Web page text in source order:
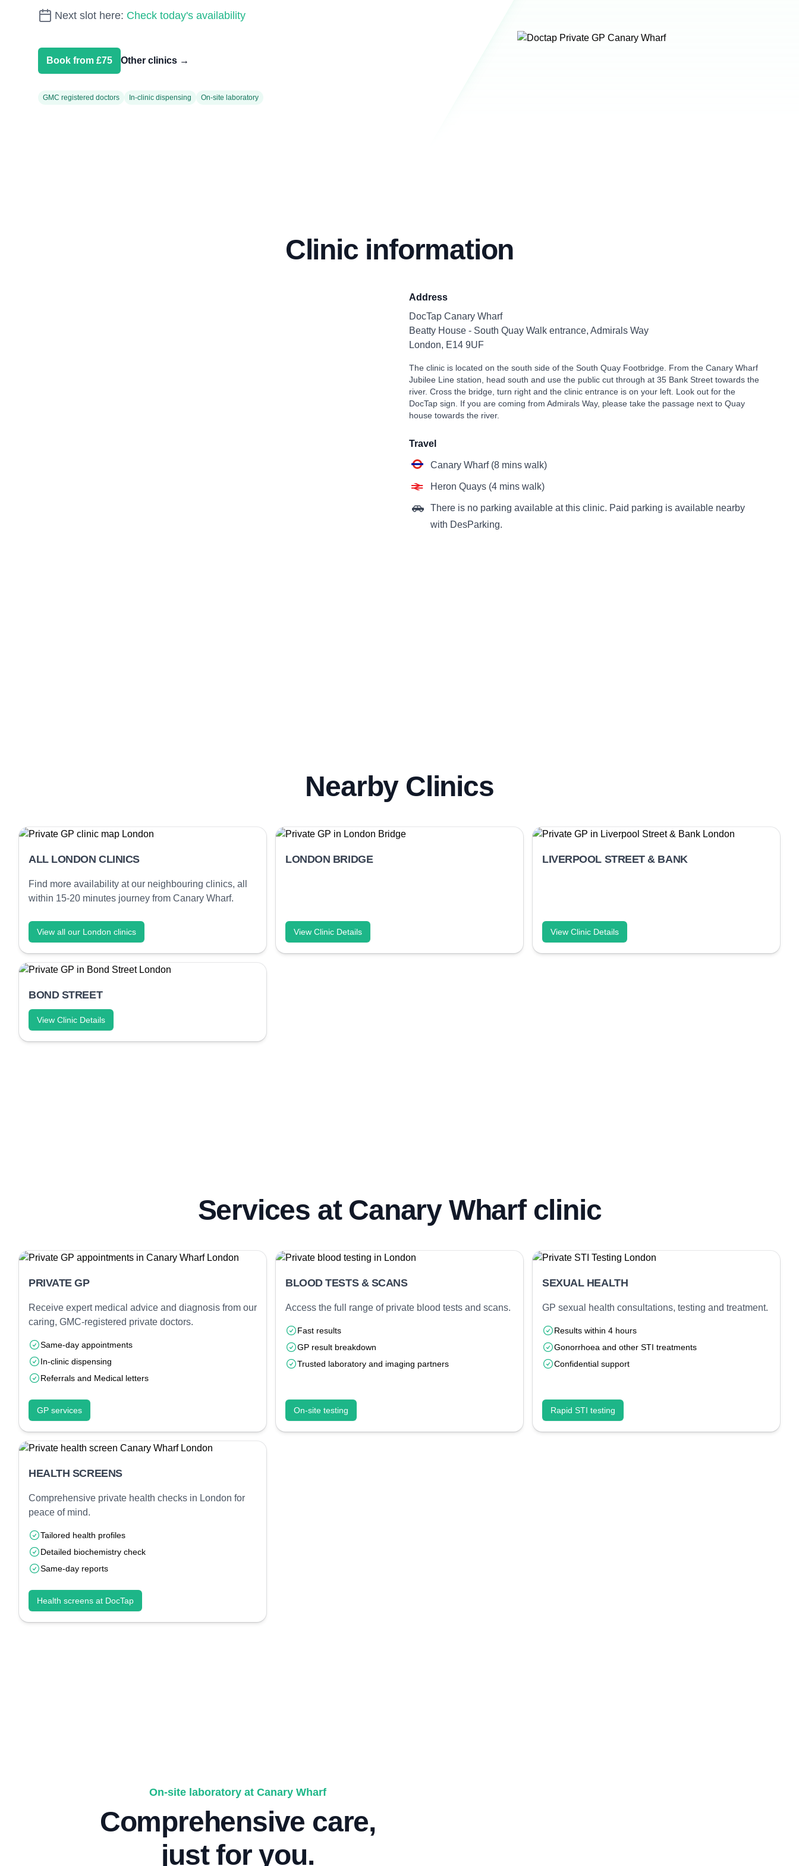
Next slot here: Check today's availability
Book from £75 Other clinics →
GMC registered doctors In-clinic dispensing On-site laboratory
Clinic information
Address
DocTap Canary Wharf
Beatty House - South Quay Walk entrance, Admirals Way
London, E14 9UF
The clinic is located on the south side of the South Quay Footbridge. From the Canary Wharf
Jubilee Line station, head south and use the public cut through at 35 Bank Street towards the
river. Cross the bridge, turn right and the clinic entrance is on your left. Look out for the
DocTap sign. If you are coming from Admirals Way, please take the passage next to Quay
house towards the river.
Travel
Canary Wharf (8 mins walk)
Heron Quays (4 mins walk)
There is no parking available at this clinic. Paid parking is available nearby
with DesParking.
Nearby Clinics
ALL LONDON CLINICS
Find more availability at our neighbouring clinics, all
within 15-20 minutes journey from Canary Wharf.
View all our London clinics
LONDON BRIDGE
View Clinic Details
LIVERPOOL STREET & BANK
View Clinic Details
BOND STREET
View Clinic Details
Services at Canary Wharf clinic
PRIVATE GP
Receive expert medical advice and diagnosis from our
caring, GMC-registered private doctors.
Same-day appointments
In-clinic dispensing
Referrals and Medical letters
GP services
BLOOD TESTS & SCANS
Access the full range of private blood tests and scans.
Fast results
GP result breakdown
Trusted laboratory and imaging partners
On-site testing
SEXUAL HEALTH
GP sexual health consultations, testing and treatment.
Results within 4 hours
Gonorrhoea and other STI treatments
Confidential support
Rapid STI testing
HEALTH SCREENS
Comprehensive private health checks in London for
peace of mind.
Tailored health profiles
Detailed biochemistry check
Same-day reports
Health screens at DocTap
On-site laboratory at Canary Wharf
Comprehensive care,
just for you.